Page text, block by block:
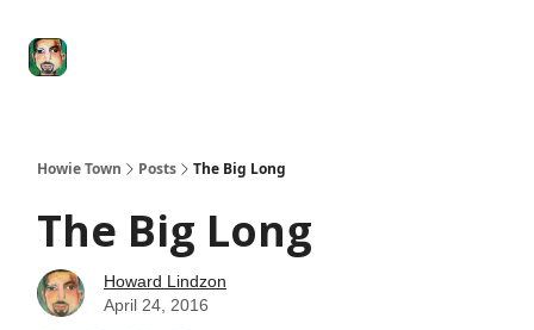
Howie Town Posts The Big Long
The Big Long
Howard Lindzon
April 24, 2016